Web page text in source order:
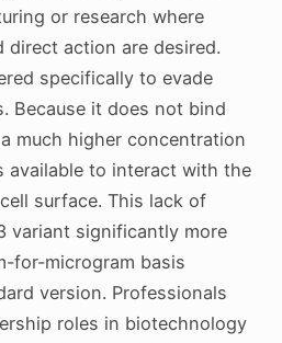
or research where
direct action are desired.
specifically to evade
Because it does not bind
much higher concentration
available to interact with the
surface. This lack of
variant significantly more
for-microgram basis
version. Professionals
roles in biotechnology